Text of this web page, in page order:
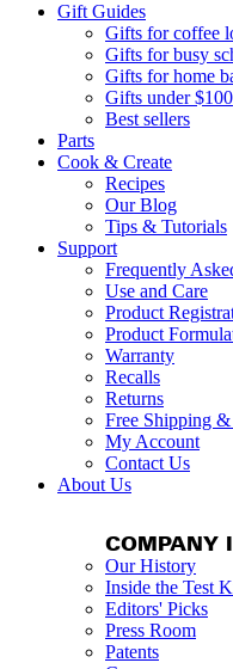
Gift Guides
Gifts for coffee
Gifts for busy
Gifts for home
Gifts under $100
Best sellers
Parts
Cook & Create
Recipes
Our Blog
Tips & Tutorials
Support
Frequently
Use and Care
Product
Product
Warranty
Recalls
Returns
Free Shipping
My Account
Contact Us
About Us
COMPANY
Our History
Inside the Test
Editors' Picks
Press Room
Patents